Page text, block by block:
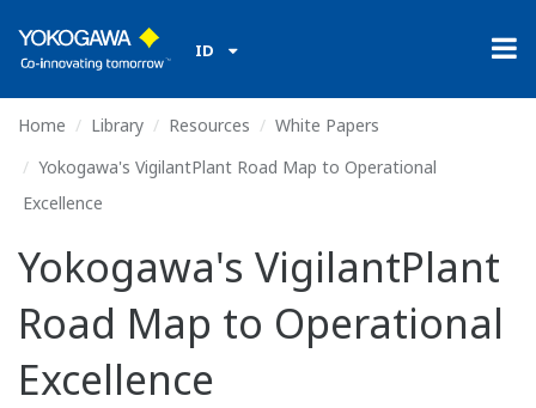
ID
Home Library Resources
White Papers
Yokogawa's VigilantPlant Road Map to Operational
Excellence
Yokogawa's VigilantPlant
Road Map to Operational
Excellence